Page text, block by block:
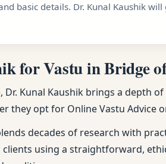
basic details. Dr. Kunal Kaushik
for Vastu in Bridge
Kunal Kaushik brings a depth
opt for Online Vastu Advice
decades of research with
using a straightforward,